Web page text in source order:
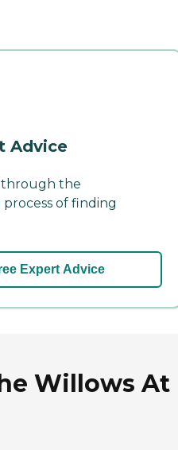
Advice
the
of finding
Expert Advice
Willows